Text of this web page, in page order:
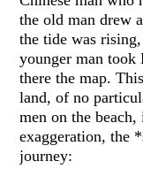
the old man drew
the tide was
younger man took
there the map.
land, of no
men on the
exaggeration, the
journey: